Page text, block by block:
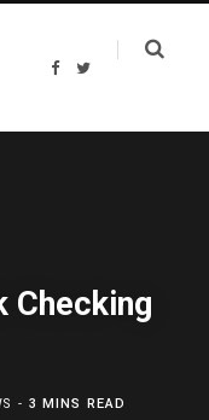
F
b
T
t
Checking
3 MINS READ